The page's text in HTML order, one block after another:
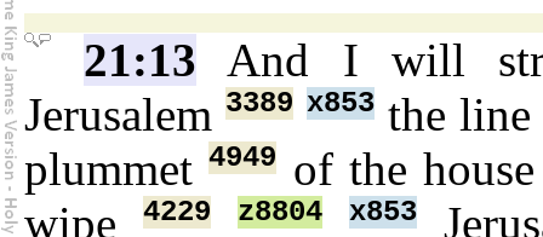
21:13 And I will
Jerusalem 3389 x853the line
plummet4949 of the
wipe4229 z8804 x853